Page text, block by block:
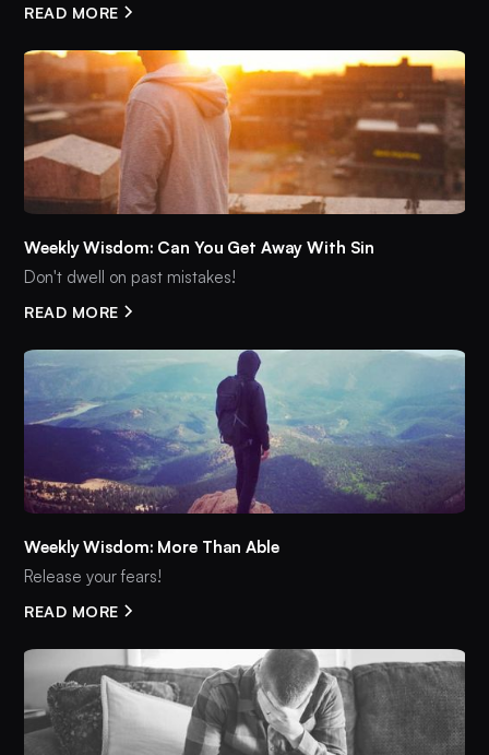
READ MORE
Weekly Wisdom: Can You Get Away With Sin
Don't dwell on past mistakes!
READ MORE
Weekly Wisdom: More Than Able
Release your fears!
READ MORE